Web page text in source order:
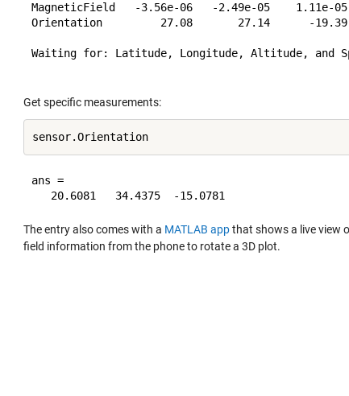
MagneticField   -3.56e-06   -2.49e-05    1.11e-
Orientation         27.08       27.14      -19.39
Waiting for: Latitude, Longitude, Altitude, and
Get specific measurements:
ans =
The entry also comes with a MATLAB appthat shows a live view
field information from the phone to rotate a 3D plot.